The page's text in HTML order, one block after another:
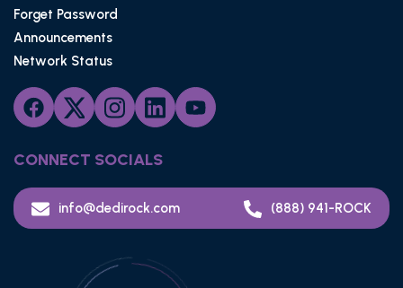
Forget Password
Announcements
Network Status
CONNECT SOCIALS
info@dedirock.com (888) 941-ROCK